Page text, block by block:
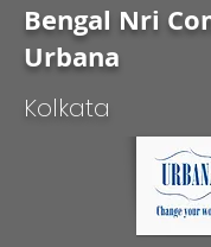
Bengal Nri
Urbana
Kolkata